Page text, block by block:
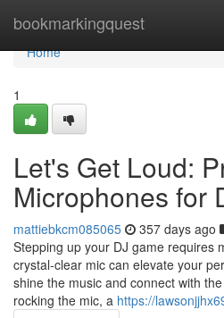
bookmarkingquest
Home
Home
1
Let's Get Loud:
Microphones for
mattiebkcm085065 357 days ago
Stepping up your DJ game requires
crystal-clear mic can elevate your
shine the music and connect with
rocking the mic, a https://